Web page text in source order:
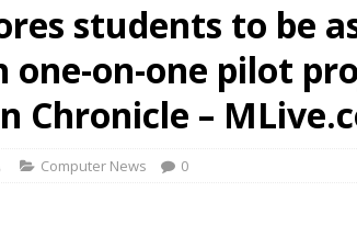
students to be
one-on-one pilot
Chronicle –
Computer News 0